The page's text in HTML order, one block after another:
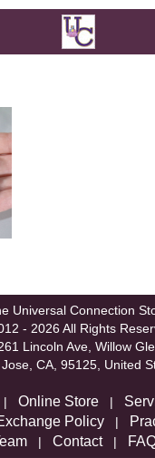
Universal Connection
- 2026 All Rights
Lincoln Ave, Willow
CA, 95125, United
| Online Store |
Policy |
| Contact|